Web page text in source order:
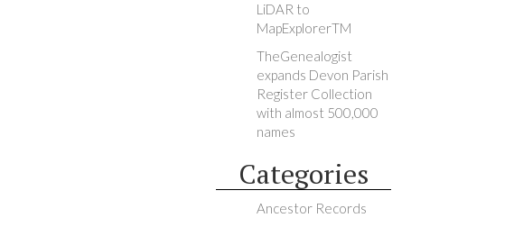
LiDAR to
MapExplorerTM
TheGenealogist
expands Devon Parish
Register Collection
with almost 500,000
names
Categories
Ancestor Records